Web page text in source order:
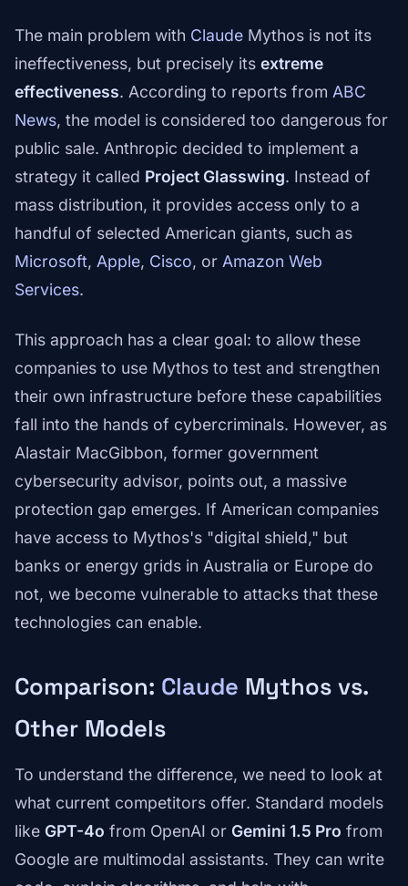
The main problem with Claude Mythos is not its
ineffectiveness, but precisely its extreme
effectiveness. According to reports from ABC
News, the model is considered too dangerous for
public sale. Anthropic decided to implement a
strategy it called Project Glasswing. Instead of
mass distribution, it provides access only to a
handful of selected American giants, such as
Microsoft, Apple, Cisco, or Amazon Web
Services.
This approach has a clear goal: to allow these
companies to use Mythos to test and strengthen
their own infrastructure before these capabilities
fall into the hands of cybercriminals. However, as
Alastair MacGibbon, former government
cybersecurity advisor, points out, a massive
protection gap emerges. If American companies
have access to Mythos's "digital shield," but
banks or energy grids in Australia or Europe do
not, we become vulnerable to attacks that these
technologies can enable.
Comparison: Claude Mythos vs.
Other Models
To understand the difference, we need to look at
what current competitors offer. Standard models
like GPT-4o from OpenAI or Gemini 1.5 Pro from
Google are multimodal assistants. They can write